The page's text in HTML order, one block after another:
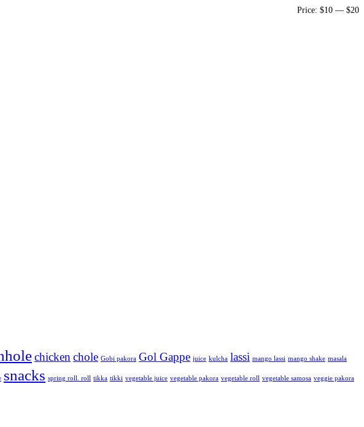
Price: $10 — $20
chicken chole Gobi pakora Gol Gappe juice kulcha lassi mango lassi mango shake masala
snacks spring roll. roll tikka tikki vegetable juice vegetable pakora vegetable roll vegetable samosa veggie pakora